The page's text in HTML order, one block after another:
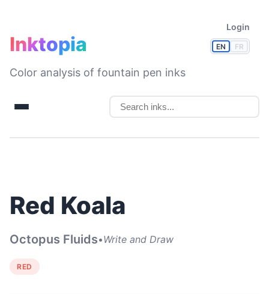
EN FR
Login
Inktopia
Color analysis of fountain pen inks
Red Koala
Octopus Fluids•Write and Draw
RED